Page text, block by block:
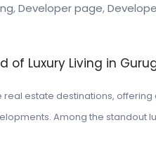
,Developer page,
of Luxury Living in
estate destinations,
Among the standout